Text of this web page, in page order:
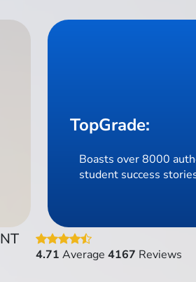
TopGrade:
Boasts over 8000
student success
4.71 Average 4167 Reviews